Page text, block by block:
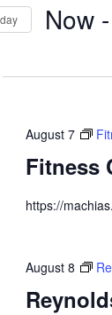
Now -
Fitness
August 7
https://
August 8